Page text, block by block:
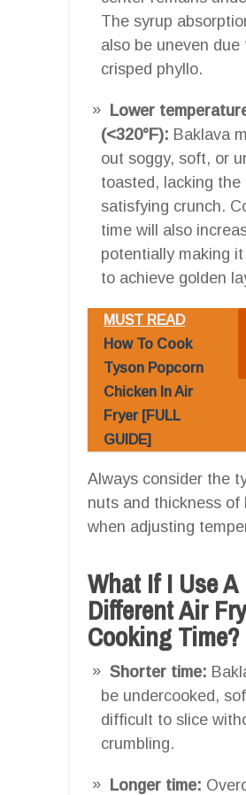
The syrup
also be uneven due
crisped phyllo.
Lower
(<320°F): Baklava
out soggy, soft, or
toasted, lacking the
satisfying crunch.
time will also
potentially making
to achieve golden
MUST READ
How To Cook
Tyson Popcorn
Chicken In Air
Fryer [FULL
GUIDE]
Always consider the
nuts and thickness of
when adjusting
What If I Use A
Different Air
Cooking Time?
Shorter time:
be undercooked,
difficult to slice
crumbling.
Longer time: